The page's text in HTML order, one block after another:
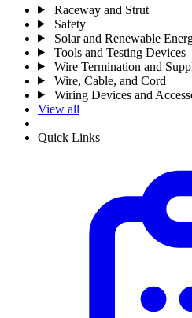
Raceway and Strut
Safety
Solar and Renewable
Tools and Testing Devices
Wire Termination and
Wire, Cable, and Cord
Wiring Devices and
View all
Quick Links